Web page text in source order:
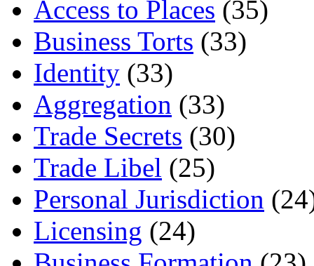
Access to Places (35)
Business Torts (33)
Identity (33)
Aggregation (33)
Trade Secrets (30)
Trade Libel (25)
Personal Jurisdiction
Licensing (24)